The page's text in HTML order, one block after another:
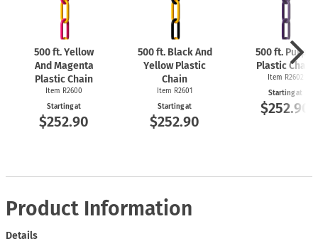
500 ft. Yellow
And Magenta
Plastic Chain
Item R2600
Starting at
$252.90
500 ft. Black And
Yellow Plastic
Chain
Item R2601
Starting at
$252.90
500 ft. Purple
Plastic Chain
Item R2602
Starting at
$252.90
Product Information
Details